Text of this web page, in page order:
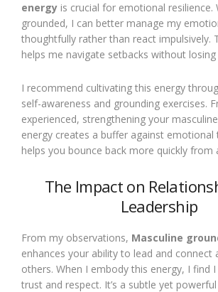
energy is crucial for emotional resilience.
grounded, I can better manage my
thoughtfully rather than react impulsively.
helps me navigate setbacks without
I recommend cultivating this energy
self-awareness and grounding exercises.
experienced, strengthening your
energy creates a buffer against emotional
helps you bounce back more quickly from
The Impact on
Leadership
From my observations, Masculine
enhances your ability to lead and connect
others. When I embody this energy, I find
trust and respect. It’s a subtle yet